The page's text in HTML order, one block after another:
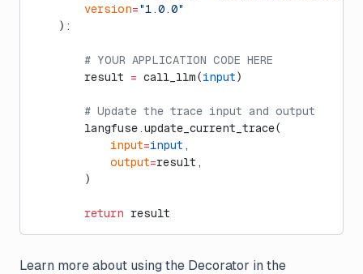
        version
="1.0.0"
    ):
        # YOUR APPLICATION CODE HERE
        result
= call_llm(input)
        # Update the trace input and output
        langfuse.update_current_trace(
            input
=input ,
            output
=result,
        )
        return
result
Learn more about using the Decorator in the